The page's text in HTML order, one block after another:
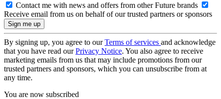
Contact me with news and offers from other Future brands
Receive email from us on behalf of our trusted partners or sponsors
By signing up, you agree to ourTerms of services and acknowledge
that you have read ourPrivacy Notice. You also agree to receive
marketing emails from us that may include promotions from our
trusted partners and sponsors, which you can unsubscribe from at
any time.
You are now subscribed